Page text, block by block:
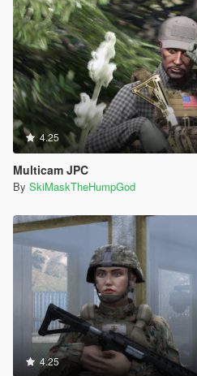
4.25
Multicam JPC
By SkiMaskTheHumpGod
4.25